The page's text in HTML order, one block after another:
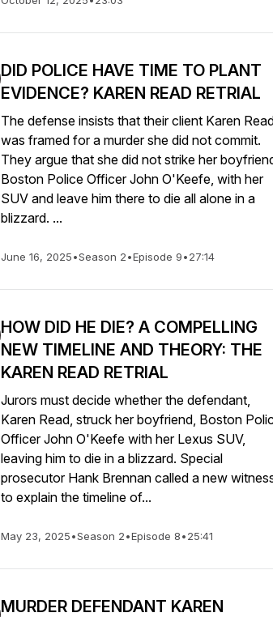
DID POLICE HAVE TIME TO PLANT
EVIDENCE? KAREN READ RETRIAL
The defense insists that their client Karen
was framed for a murder she did not commit.
They argue that she did not strike her
Boston Police Officer John O'Keefe, with her
SUV and leave him there to die all alone in a
blizzard. ...
June 16, 2025•Season 2•Episode 9•27:14
HOW DID HE DIE? A COMPELLING
NEW TIMELINE AND THEORY: THE
KAREN READ RETRIAL
Jurors must decide whether the defendant,
Karen Read, struck her boyfriend, Boston
Officer John O'Keefe with her Lexus SUV,
leaving him to die in a blizzard. Special
prosecutor Hank Brennan called a new
to explain the timeline of...
May 23, 2025•Season 2•Episode 8•25:41
MURDER DEFENDANT KAREN